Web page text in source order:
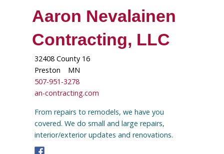
Aaron Nevalainen
Contracting, LLC
32408 County 16
Preston
MN
507-951-3278
an-contracting.com
From repairs to remodels, we have you
covered. We do small and large repairs,
interior/exterior updates and renovations.